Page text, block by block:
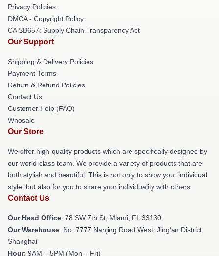
Privacy Policies
DMCA - Copyright Policy
CA SB657: Supply Chain Transparency Act
Our Support
Shipping & Delivery Policies
Payment Terms
Return & Refund Policies
Contact Us
Customer Help (FAQ)
Whosale
Our Store
We offer high-quality products which are specifically designed by
our world-class team. We provide a variety of products that are
both stylish and beautiful. This is not only to show your individual
style, but also for you to share your individuality with others.
Contact Us
Our Head Office: 78 SW 7th St, Miami, FL 33130
Our Warehouse: No. 7777 Nanjing Road West, Jing'an District,
Shanghai
Hour: 9AM – 5PM (Mon – Fri)